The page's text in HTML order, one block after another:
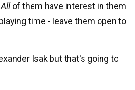
Allof them have interest in them
time - leave them open to
Isak but that's going to